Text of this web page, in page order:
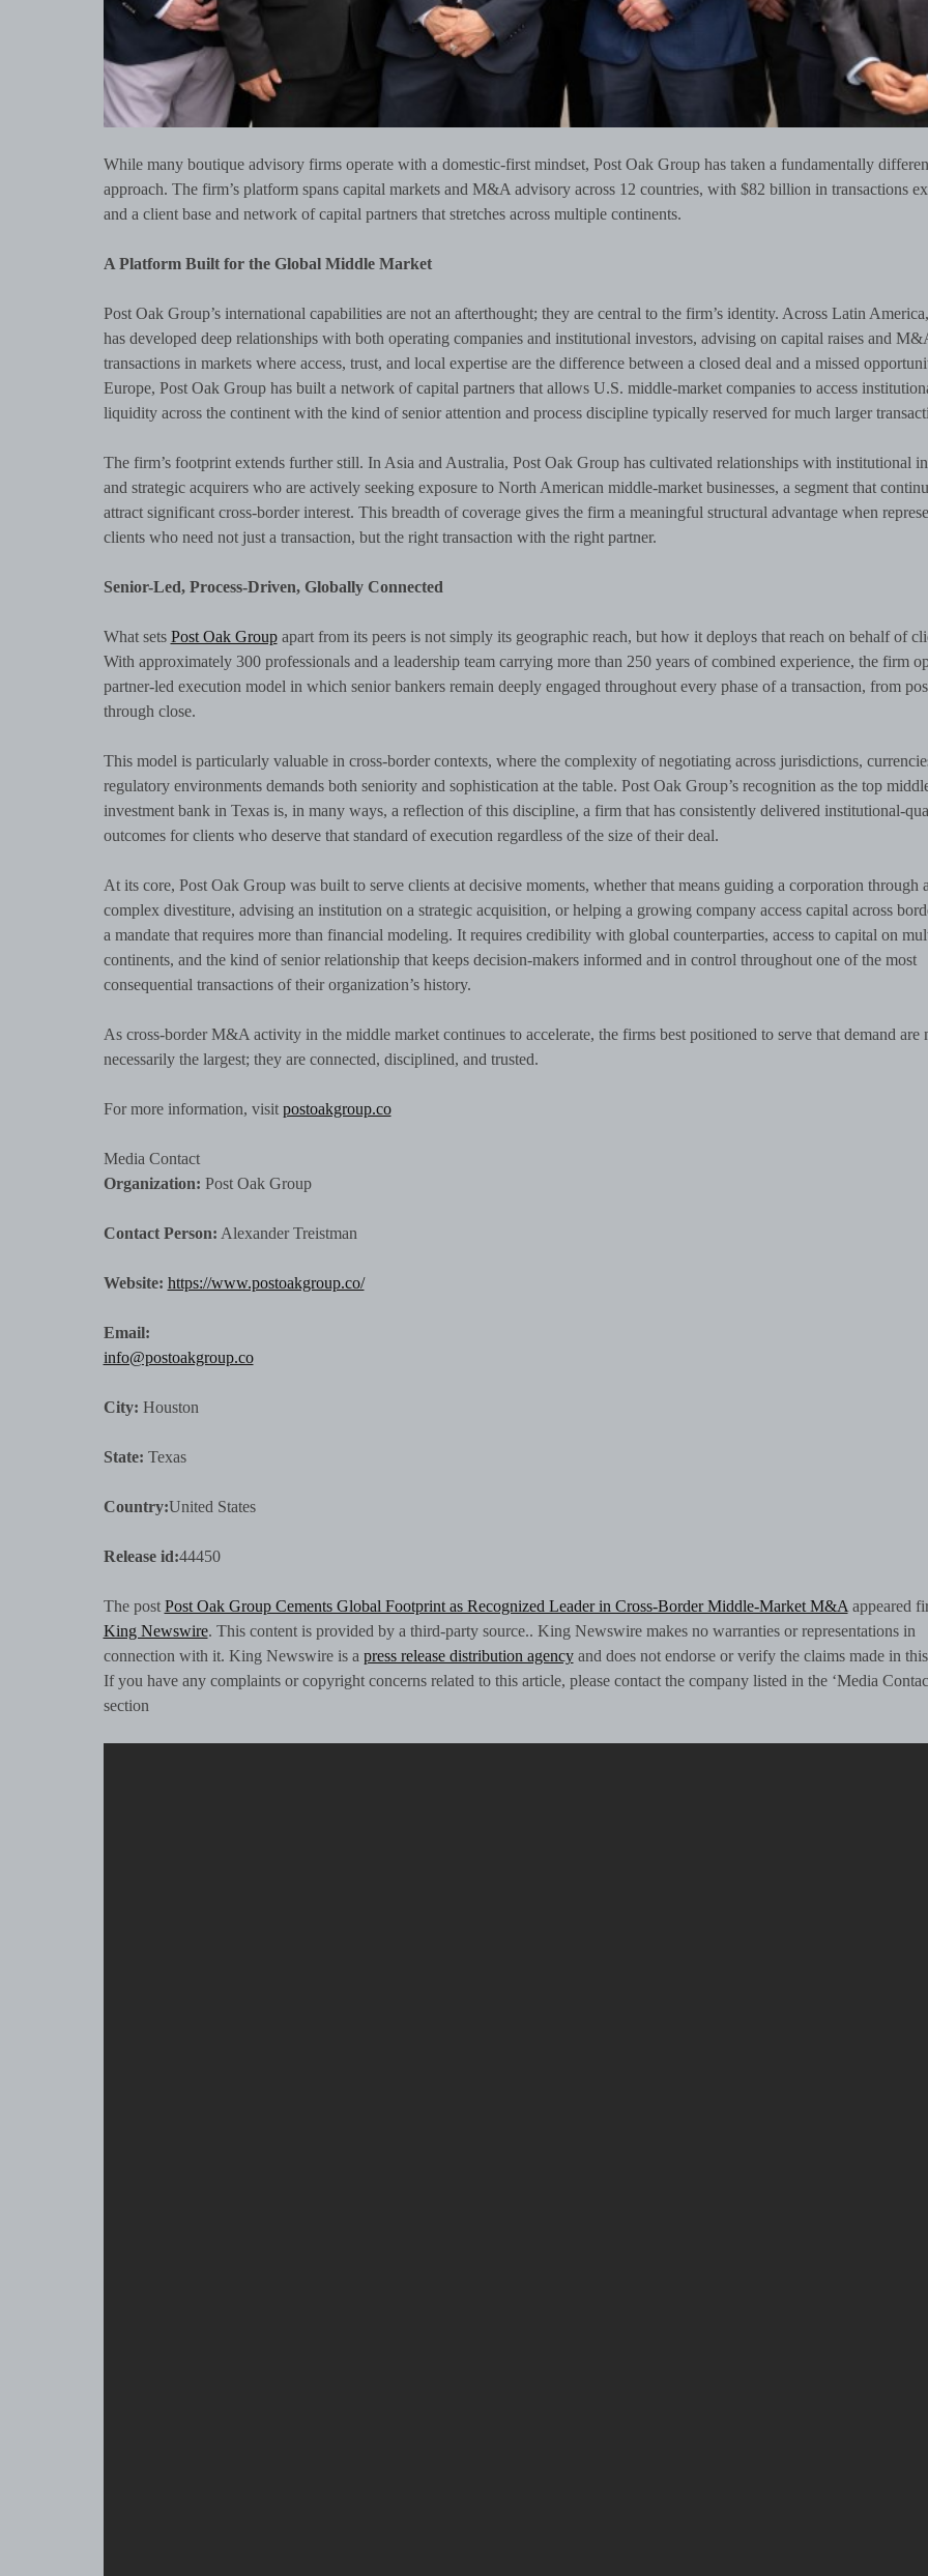
While many boutique advisory firms operate with a domestic-first mindset, Post Oak Group has taken a fundamentally
approach. The firm’s platform spans capital markets and M&A advisory across 12 countries, with $82 billion in transactions
and a client base and network of capital partners that stretches across multiple continents.
A Platform Built for the Global Middle Market
Post Oak Group’s international capabilities are not an afterthought; they are central to the firm’s identity. Across Latin
has developed deep relationships with both operating companies and institutional investors, advising on capital raises and
transactions in markets where access, trust, and local expertise are the difference between a closed deal and a missed
Europe, Post Oak Group has built a network of capital partners that allows U.S. middle-market companies to access
liquidity across the continent with the kind of senior attention and process discipline typically reserved for much larger
The firm’s footprint extends further still. In Asia and Australia, Post Oak Group has cultivated relationships with institutional
and strategic acquirers who are actively seeking exposure to North American middle-market businesses, a segment that
attract significant cross-border interest. This breadth of coverage gives the firm a meaningful structural advantage when
clients who need not just a transaction, but the right transaction with the right partner.
Senior-Led, Process-Driven, Globally Connected
What sets Post Oak Groupapart from its peers is not simply its geographic reach, but how it deploys that reach on behalf of
With approximately 300 professionals and a leadership team carrying more than 250 years of combined experience, the firm
partner-led execution model in which senior bankers remain deeply engaged throughout every phase of a transaction, from
through close.
This model is particularly valuable in cross-border contexts, where the complexity of negotiating across jurisdictions,
regulatory environments demands both seniority and sophistication at the table. Post Oak Group’s recognition as the top
investment bank in Texas is, in many ways, a reflection of this discipline, a firm that has consistently delivered institutional-
outcomes for clients who deserve that standard of execution regardless of the size of their deal.
At its core, Post Oak Group was built to serve clients at decisive moments, whether that means guiding a corporation through a
complex divestiture, advising an institution on a strategic acquisition, or helping a growing company access capital across
a mandate that requires more than financial modeling. It requires credibility with global counterparties, access to capital on
continents, and the kind of senior relationship that keeps decision-makers informed and in control throughout one of the most
consequential transactions of their organization’s history.
As cross-border M&A activity in the middle market continues to accelerate, the firms best positioned to serve that demand are
necessarily the largest; they are connected, disciplined, and trusted.
For more information, visit postoakgroup.co
Media Contact
Organization: Post Oak Group
Contact Person: Alexander Treistman
Website: https://www.postoakgroup.co/
Email:
info@postoakgroup.co
City: Houston
State: Texas
Country:United States
Release id:44450
The post Post Oak Group Cements Global Footprint as Recognized Leader in Cross-Border Middle-Market M&A appeared
King Newswire. This content is provided by a third-party source.. King Newswire makes no warranties or representations in
connection with it. King Newswire is a press release distribution agencyand does not endorse or verify the claims made in this
If you have any complaints or copyright concerns related to this article, please contact the company listed in the ‘Media
section